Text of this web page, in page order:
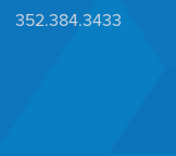
352.384.3433